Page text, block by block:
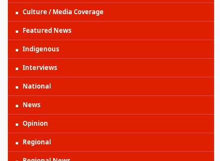
Culture / Media Coverage
Featured News
Indigenous
Interviews
National
News
Opinion
Regional